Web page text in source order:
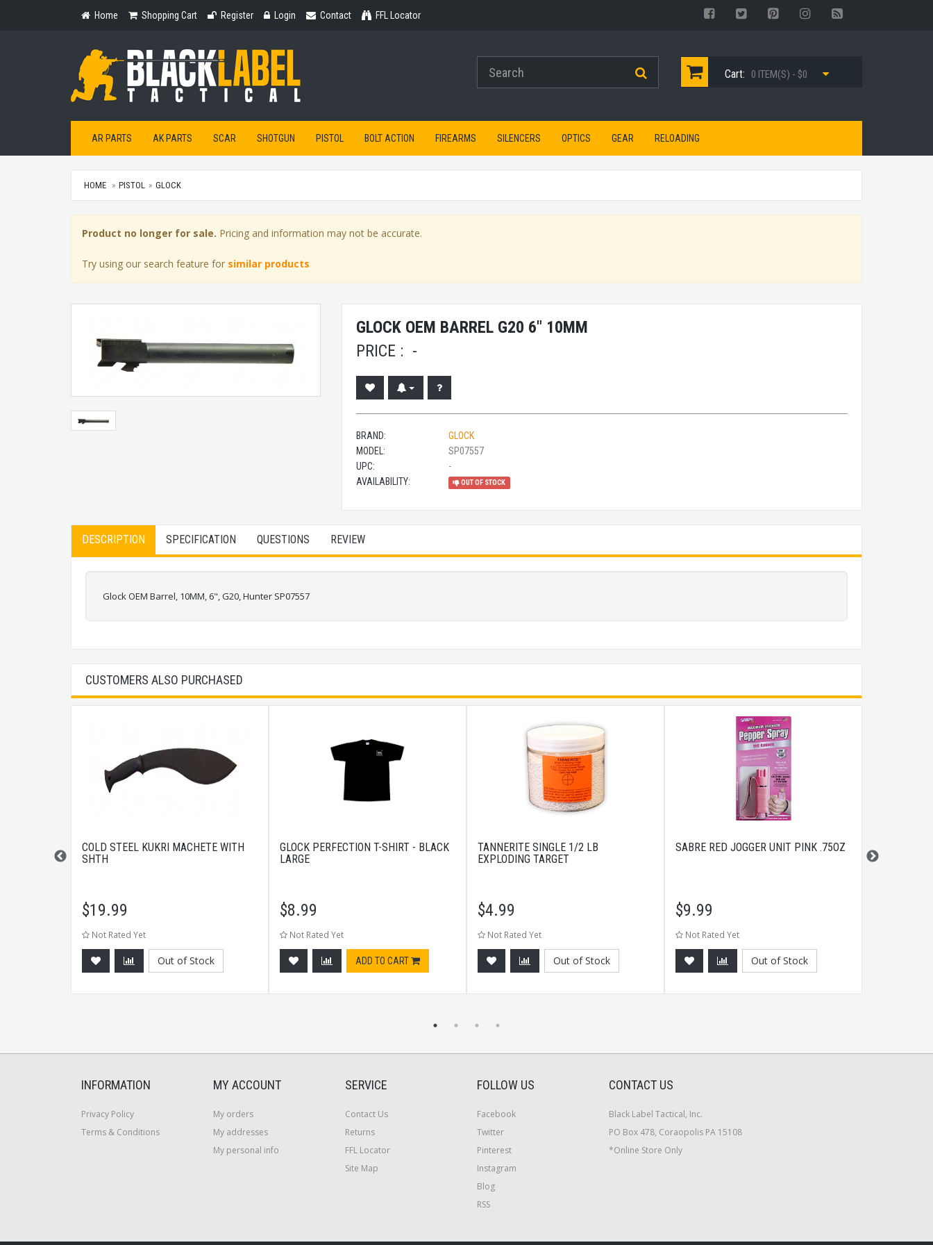
Home
Home
Shopping
Shopping Cart Register
Register Login
Login Contact
Contact FFL Locator
Cart: 0 ITEM(S) - $0
AR PARTS AK PARTS SCAR SHOTGUN PISTOL BOLT ACTION FIREARMS SILENCERS OPTICS GEAR RELOADING
HOME PISTOL GLOCK
Product no longer for sale. Pricing and information may not be accurate.
Try using our search feature for similar products
GLOCK OEM BARREL G20 6" 10MM
PRICE : -
BRAND:
GLOCK
MODEL:
SP07557
UPC:
-
AVAILABILITY:
OUT OF STOCK
DESCRIPTION SPECIFICATION QUESTIONS REVIEW
Glock OEM Barrel, 10MM, 6", G20, Hunter SP07557
CUSTOMERS ALSO PURCHASED
COLD STEEL KUKRI MACHETE WITH
SHTH
$19.99
Not Rated Yet
Out of Stock
GLOCK PERFECTION T-SHIRT - BLACK
LARGE
$8.99
Not Rated Yet
ADD TO CART
TANNERITE SINGLE 1/2 LB
EXPLODING TARGET
$4.99
Not Rated Yet
Out of Stock
SABRE RED JOGGER UNIT PINK .75OZ
$9.99
Not Rated Yet
Out of Stock
TRIJICON
ORANGE
INFORMATION
Privacy Policy
Terms & Conditions
MY ACCOUNT
My orders
My addresses
My personal info
SERVICE
Contact Us
Returns
FFL Locator
Site Map
FOLLOW US
Facebook
Twitter
Pinterest
Instagram
Blog
RSS
CONTACT US
Black Label Tactical, Inc.
PO Box 478, Coraopolis PA 15108
*Online Store Only